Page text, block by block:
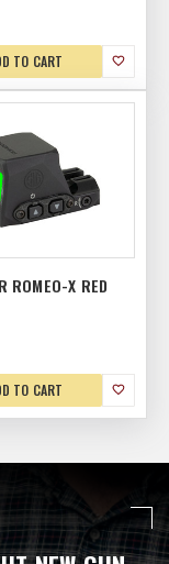
TO CART
ROMEO-X RED
TO CART